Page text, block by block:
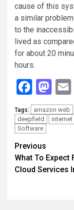
cause of this
a similar
to the
lived as
for about 20
hours.
Tags: amazon web
deepfield
internet
Software
Continue
Reading
Previous
What To Expect
Cloud Services